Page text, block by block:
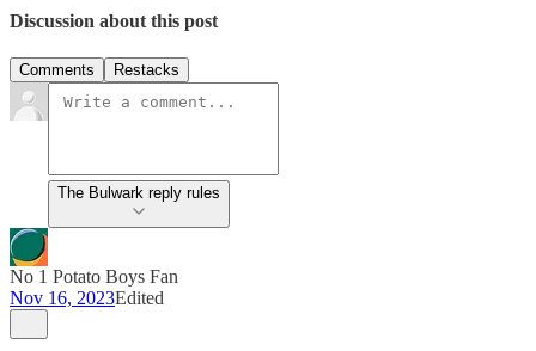
Discussion about this post
Comments Restacks
The Bulwark reply rules
No 1 Potato Boys Fan
Nov 16, 2023Edited